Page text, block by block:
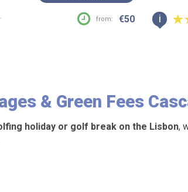
from: €50 i
& Green Fees
holiday or golf break on the Lisbon,